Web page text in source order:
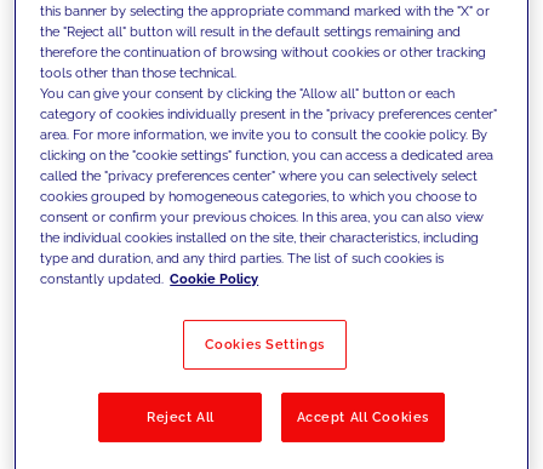
We support our clients with our
competencies and offer them
innovative solutions to overcome
today's challenges and set new goals
Filter by Solutions
this banner by selecting the appropriate command marked with the "X" or
the "Reject all" button will result in the default settings remaining and
therefore the continuation of browsing without cookies or other tracking
tools other than those technical.
You can give your consent by clicking the "Allow all" button or each
category of cookies individually present in the "privacy preferences center"
area. For more information, we invite you to consult the cookie policy. By
clicking on the "cookie settings" function, you can access a dedicated area
called the "privacy preferences center" where you can selectively select
cookies grouped by homogeneous categories, to which you choose to
consent or confirm your previous choices. In this area, you can also view
the individual cookies installed on the site, their characteristics, including
type and duration, and any third parties. The list of such cookies is
constantly updated. Cookie Policy
Cookies Settings
Reject All Accept All Cookies